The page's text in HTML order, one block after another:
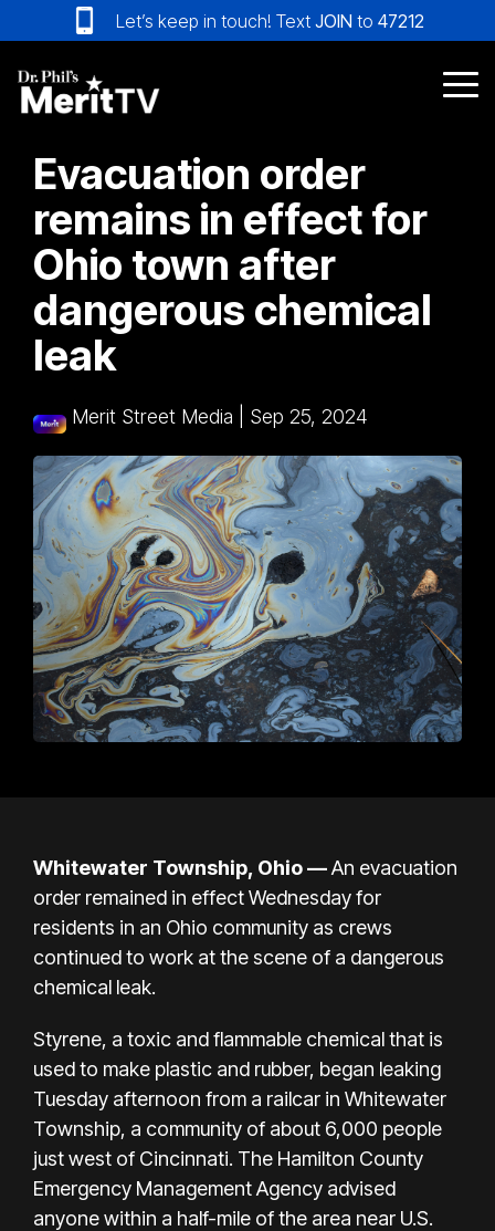
to
the
main
content.
Let’s keep in touch! Text JOIN to 47212
Evacuation order
remains in effect for
Ohio town after
dangerous chemical
leak
Merit Street Media Sep 25, 2024
Whitewater Township, Ohio —An evacuation
order remained in effect Wednesday for
residents in an Ohio community as crews
continued to work at the scene of a dangerous
chemical leak.
Styrene, a toxic and flammable chemical that is
used to make plastic and rubber, began leaking
Tuesday afternoon from a railcar in Whitewater
Township, a community of about 6,000 people
just west of Cincinnati. The Hamilton County
Emergency Management Agency advised
anyone within a half-mile of the area near U.S.